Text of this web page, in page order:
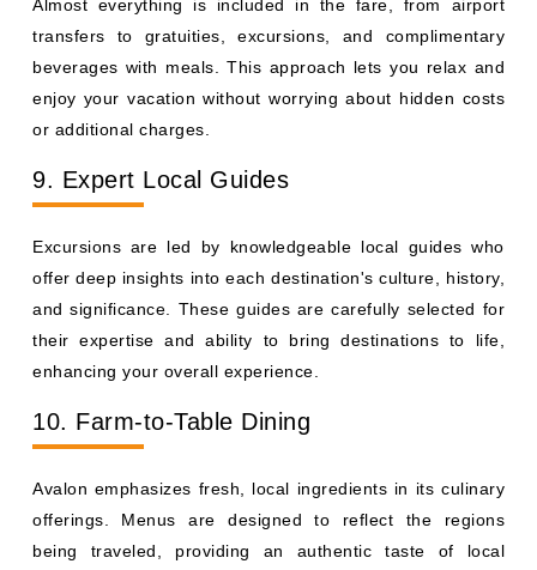
Almost everything is included in the fare, from airport
transfers to gratuities, excursions, and complimentary
beverages with meals. This approach lets you relax and
enjoy your vacation without worrying about hidden costs
or additional charges.
9. Expert Local Guides
Excursions are led by knowledgeable local guides who
offer deep insights into each destination's culture, history,
and significance. These guides are carefully selected for
their expertise and ability to bring destinations to life,
enhancing your overall experience.
10. Farm-to-Table Dining
Avalon emphasizes fresh, local ingredients in its culinary
offerings. Menus are designed to reflect the regions
being traveled, providing an authentic taste of local